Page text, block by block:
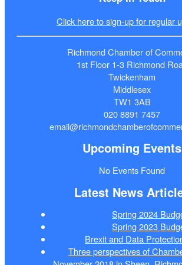
Click here to sign-up for regular
Richmond Chamber of
1st Floor 1-3 Richmond
Twickenham
Middlesex
TW1 3AB
020 8891 7457
Upcoming Events
No Events Found
Latest News
Spring 2024
Spring 2023
Brexit and Data
Three perspectives of